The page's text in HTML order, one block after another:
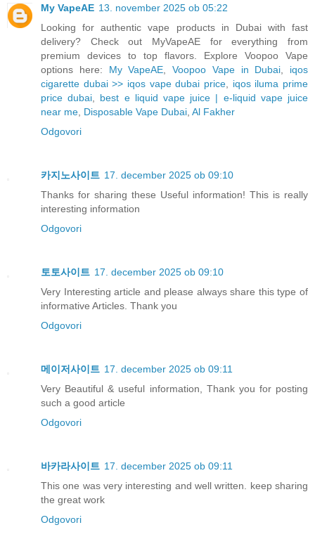
My VapeAE 13. november 2025 ob 05:22
Looking for authentic vape products in Dubai with fast
delivery? Check out MyVapeAE for everything from
premium devices to top flavors. Explore Voopoo Vape
options here: My VapeAE Voopoo Vape in Dubai
iqos
cigarette dubai >> iqos vape dubai price
iqos iluma prime
price dubai
best e liquid vape juice | e-liquid vape juice
near me Disposable Vape Dubai Al Fakher
Odgovori
카지노사이트 17. december 2025 ob 09:10
Thanks for sharing these Useful information! This is really
interesting information
Odgovori
토토사이트 17. december 2025 ob 09:10
Very Interesting article and please always share this type of
informative Articles. Thank you
Odgovori
메이저사이트 17. december 2025 ob 09:11
Very Beautiful & useful information, Thank you for posting
such a good article
Odgovori
바카라사이트 17. december 2025 ob 09:11
This one was very interesting and well written. keep sharing
the great work
Odgovori